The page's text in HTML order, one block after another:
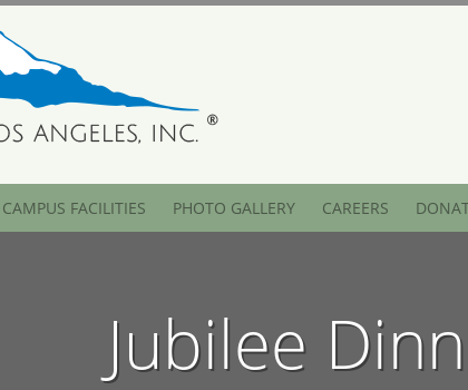
CAMPUS FACILITIES PHOTO GALLERY CAREERS
Jubilee